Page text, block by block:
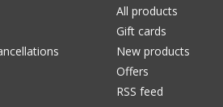
All products
Gift cards
New products
Offers
RSS feed